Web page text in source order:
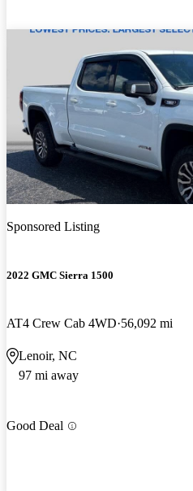
Sponsored Listing
2022 GMC Sierra 1500
AT4 Crew Cab 4WD 56,092 mi
Lenoir, NC
97 mi away
Good Deal